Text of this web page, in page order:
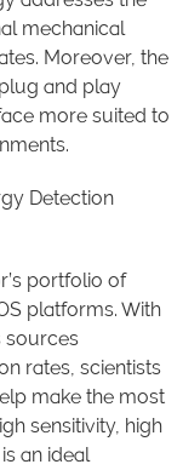
mechanical
Moreover, the
and play
more suited to
Detection
portfolio of
platforms. With
sources
rates, scientists
make the most
sensitivity, high
an ideal